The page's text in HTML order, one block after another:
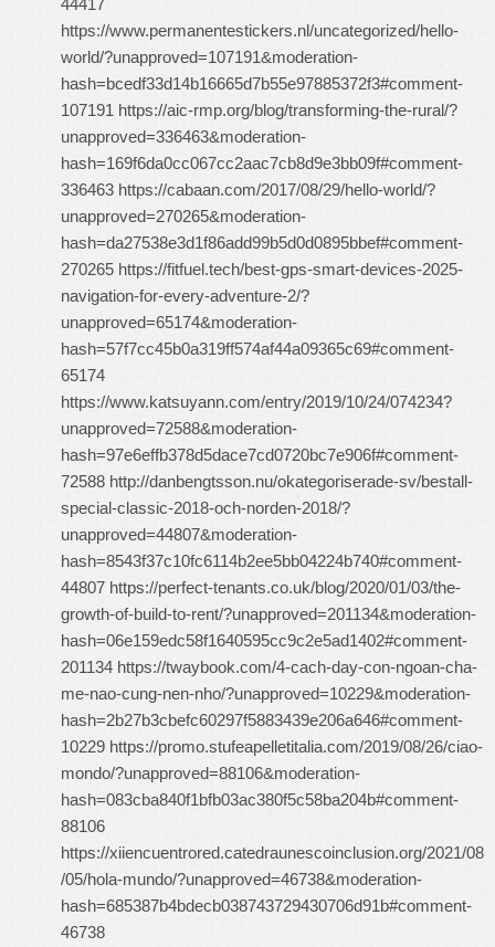
44417
https://www.permanentestickers.nl/uncategorized/hello-
world/?unapproved=107191&moderation-
hash=bcedf33d14b16665d7b55e97885372f3#comment-
107191 https://aic-rmp.org/blog/transforming-the-rural/?
unapproved=336463&moderation-
hash=169f6da0cc067cc2aac7cb8d9e3bb09f#comment-
336463 https://cabaan.com/2017/08/29/hello-world/?
unapproved=270265&moderation-
hash=da27538e3d1f86add99b5d0d0895bbef#comment-
270265 https://fitfuel.tech/best-gps-smart-devices-2025-
navigation-for-every-adventure-2/?
unapproved=65174&moderation-
hash=57f7cc45b0a319ff574af44a09365c69#comment-
65174
https://www.katsuyann.com/entry/2019/10/24/074234?
unapproved=72588&moderation-
hash=97e6effb378d5dace7cd0720bc7e906f#comment-
72588 http://danbengtsson.nu/okategoriserade-sv/bestall-
special-classic-2018-och-norden-2018/?
unapproved=44807&moderation-
hash=8543f37c10fc6114b2ee5bb04224b740#comment-
44807 https://perfect-tenants.co.uk/blog/2020/01/03/the-
growth-of-build-to-rent/?unapproved=201134&moderation-
hash=06e159edc58f1640595cc9c2e5ad1402#comment-
201134 https://twaybook.com/4-cach-day-con-ngoan-cha-
me-nao-cung-nen-nho/?unapproved=10229&moderation-
hash=2b27b3cbefc60297f5883439e206a646#comment-
10229 https://promo.stufeapelletitalia.com/2019/08/26/ciao-
mondo/?unapproved=88106&moderation-
hash=083cba840f1bfb03ac380f5c58ba204b#comment-
88106
https://xiiencuentrored.catedraunescoinclusion.org/2021/08
/05/hola-mundo/?unapproved=46738&moderation-
hash=685387b4bdecb038743729430706d91b#comment-
46738